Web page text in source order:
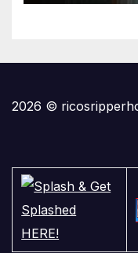
2026 ©